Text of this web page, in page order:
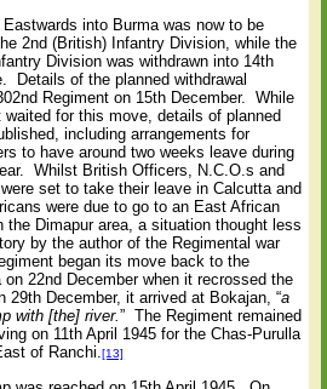
into Burma was now to be
2nd (British) Infantry Division, while the
Division was withdrawn into 14th
Details of the planned withdrawal
Regiment on 15th December.
While
waited for this move, details of planned
including arrangements for
to have around two weeks leave during
Whilst British Officers, N.C.O.s and
set to take their leave in Calcutta and
were due to go to an East African
the Dimapur area, a situation thought less
by the author of the Regimental war
began its move back to the
on 22nd December when it recrossed the
29th December, it arrived at Bokajan, “a
with [the] river.” The Regiment remained
on 11th April 1945 for the Chas-Purulla
of Ranchi.[13]